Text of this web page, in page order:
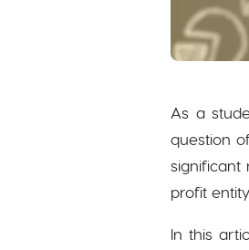
As a
question
significant
profit
In this